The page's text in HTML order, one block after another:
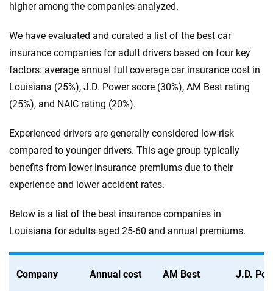
higher among the companies analyzed.
We have evaluated and curated a list of the best car
insurance companies for adult drivers based on four key
factors: average annual full coverage car insurance cost in
Louisiana (25%), J.D. Power score (30%), AM Best rating
(25%), and NAIC rating (20%).
Experienced drivers are generally considered low-risk
compared to younger drivers. This age group typically
benefits from lower insurance premiums due to their
experience and lower accident rates.
Below is a list of the best insurance companies in
Louisiana for adults aged 25-60 and annual premiums.
Company Annual cost AM Best J.D.